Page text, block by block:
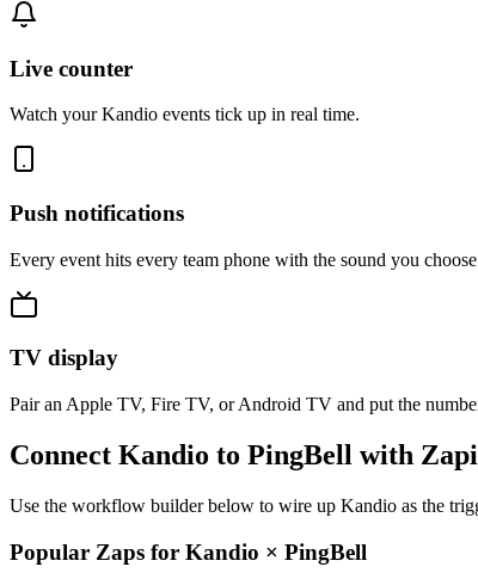
Live counter
Watch your Kandio events tick up in real time.
Push notifications
Every event hits every team phone with the sound you
TV display
Pair an Apple TV, Fire TV, or Android TV and put the
Connect Kandio to PingBell with
Use the workflow builder below to wire up Kandio as the
Popular Zaps for Kandio × PingBell